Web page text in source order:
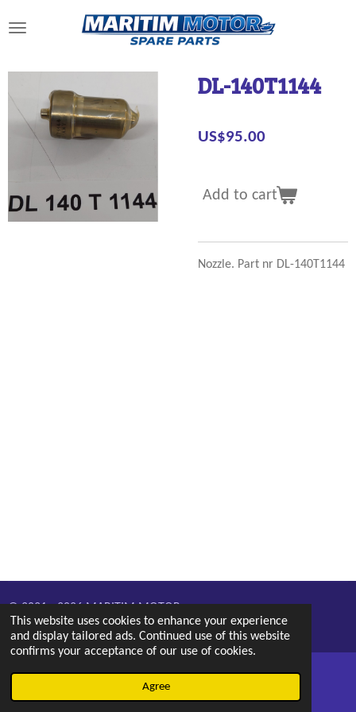
This website uses cookies to enhance your experience
and display tailored ads. Continued use of this website
confirms your acceptance of our use of cookies.
Agree
to
content
DL-140T1144
US$95.00
Add to cart
Nozzle. Part nr DL-140T1144
© 2021 - 2026 MARITIM MOTOR
Powered byWebador
Phone